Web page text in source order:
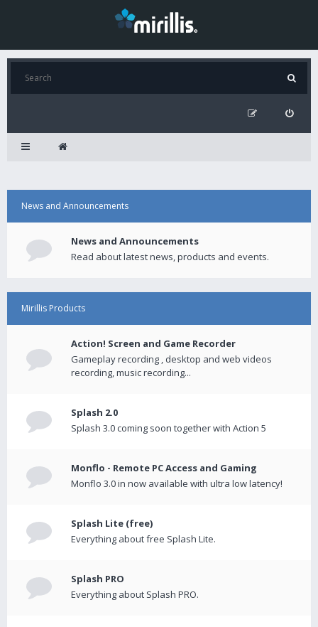
News and Announcements
News and Announcements
Read about latest news, products and events.
Mirillis Products
Action! Screen and Game Recorder
Gameplay recording , desktop and web videos
recording, music recording...
Splash 2.0
Splash 3.0 coming soon together with Action 5
Monflo - Remote PC Access and Gaming
Monflo 3.0 in now available with ultra low latency!
Splash Lite (free)
Everything about free Splash Lite.
Splash PRO
Everything about Splash PRO.